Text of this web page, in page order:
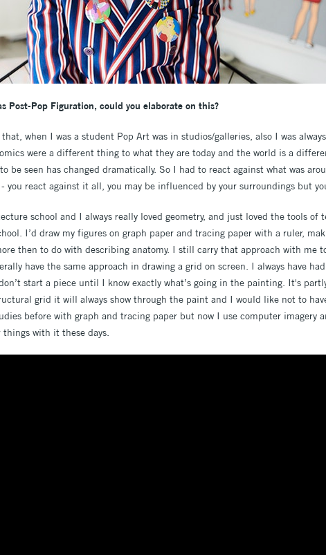
Post-Pop Figuration, could you elaborate on this?
when I was a student Pop Art was in studios/galleries, also I was
were a different thing to what they are today and the world is a
be seen has changed dramatically. So I had to react against what was
you react against it all, you may be influenced by your surroundings but
school and I always really loved geometry, and just loved the tools of
I’d draw my figures on graph paper and tracing paper with a ruler,
then to do with describing anatomy. I still carry that approach with me
have the same approach in drawing a grid on screen. I always have
start a piece until I know exactly what’s going in the painting. It's
grid it will always show through the paint and I would like not to
before with graph and tracing paper but now I use computer imagery
with it these days.